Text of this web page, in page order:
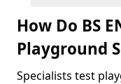
How Do BS
Playground
Specialists test